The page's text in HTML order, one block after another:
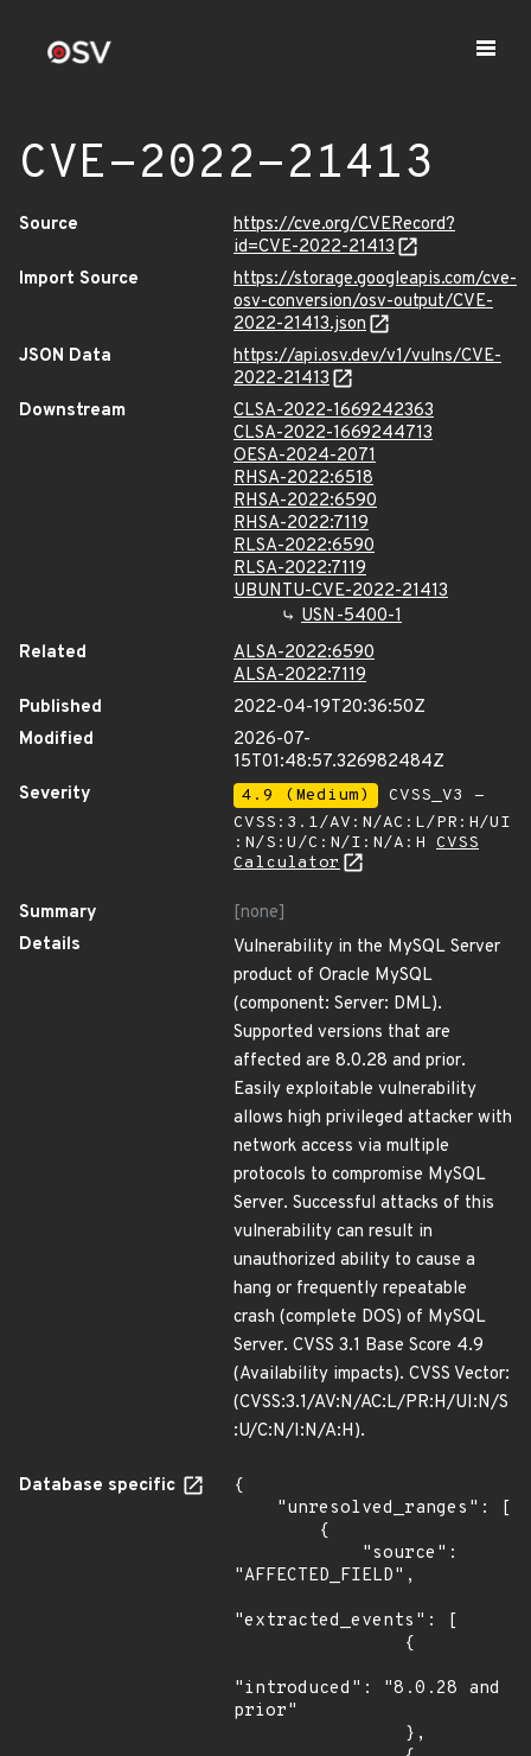
CVE-2022-21413
Source
https://cve.org/CVERecord?
id=CVE-2022-21413
Import Source
https://storage.googleapis.com/cve-
osv-conversion/osv-output/CVE-
2022-21413.json
JSON Data
https://api.osv.dev/v1/vulns/CVE-
2022-21413
Downstream
CLSA-2022-1669242363
CLSA-2022-1669244713
OESA-2024-2071
RHSA-2022:6518
RHSA-2022:6590
RHSA-2022:7119
RLSA-2022:6590
RLSA-2022:7119
UBUNTU-CVE-2022-21413
USN-5400-1
Related
ALSA-2022:6590
ALSA-2022:7119
Published
2022-04-19T20:36:50Z
Modified
2026-07-
15T01:48:57.326982484Z
Severity
4.9 (Medium)
CVSS_V3 -
CVSS:3.1/AV:N/AC:L/PR:H/UI
:N/S:U/C:N/I:N/A:H CVSS
Calculator
Summary
[none]
Details
Vulnerability in the MySQL Server
product of Oracle MySQL
(component: Server: DML).
Supported versions that are
affected are 8.0.28 and prior.
Easily exploitable vulnerability
allows high privileged attacker with
network access via multiple
protocols to compromise MySQL
Server. Successful attacks of this
vulnerability can result in
unauthorized ability to cause a
hang or frequently repeatable
crash (complete DOS) of MySQL
Server. CVSS 3.1 Base Score 4.9
(Availability impacts). CVSS Vector:
(CVSS:3.1/AV:N/AC:L/PR:H/UI:N/S
:U/C:N/I:N/A:H).
Database specific
{
"AFFECTED_FIELD",
"extracted_events": [
"introduced": "8.0.28 and
prior"